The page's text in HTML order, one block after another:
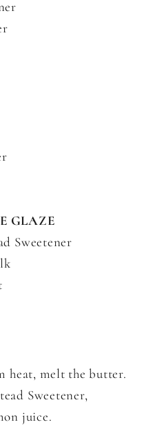
GLAZE
Sweetener
heat, melt the butter.
Sweetener,
juice.